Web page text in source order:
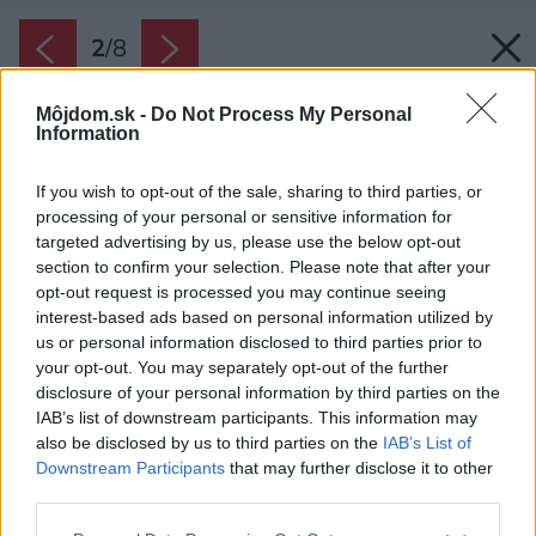
Môjdom.sk - Do Not Process My Personal
Information
If you wish to opt-out of the sale, sharing to third parties, or
processing of your personal or sensitive information for
targeted advertising by us, please use the below opt-out
section to confirm your selection. Please note that after your
opt-out request is processed you may continue seeing
interest-based ads based on personal information utilized by
us or personal information disclosed to third parties prior to
your opt-out. You may separately opt-out of the further
disclosure of your personal information by third parties on the
IAB’s list of downstream participants. This information may
also be disclosed by us to third parties on the IAB’s List of
Downstream Participants that may further disclose it to other
2/8